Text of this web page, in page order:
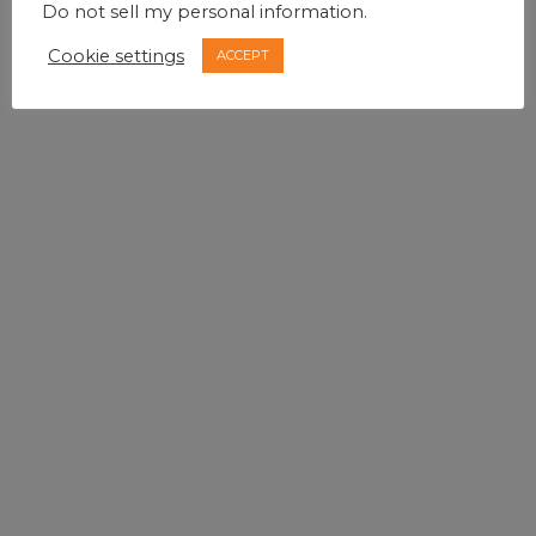
Do not sell my personal information.
Cookie settings ACCEPT